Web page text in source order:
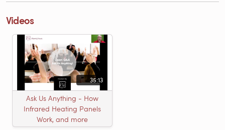
Videos
35:13
Ask Us Anything - How
Infrared Heating Panels
Work, and more